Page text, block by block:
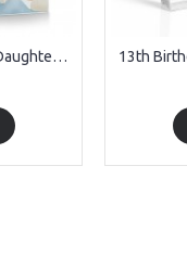
13th Birthday Gift For Daughter Granddaughter 13 Years Old Today